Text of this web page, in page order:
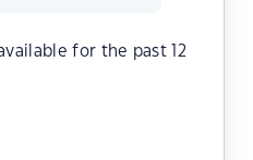
for the past 12